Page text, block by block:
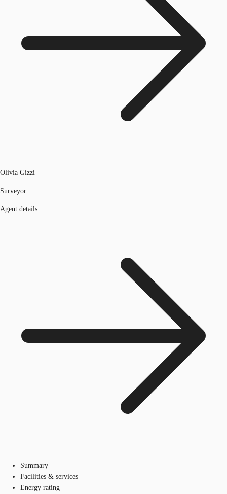
Olivia Gizzi
Surveyor
Agent details
Summary
Facilities & services
Energy rating